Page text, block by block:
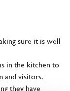
sure it is well
in the kitchen to
and visitors.
they have